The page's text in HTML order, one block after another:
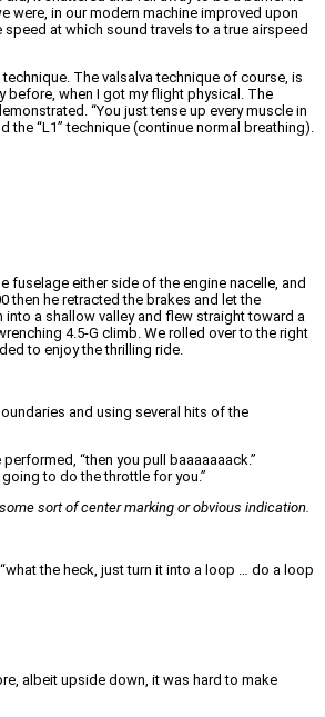
were, in our modern machine improved upon
at which sound travels to a true airspeed
The valsalva technique of course, is
before, when I got my flight physical. The
“You just tense up every muscle in
“L1” technique (continue normal breathing).
fuselage either side of the engine nacelle, and
then he retracted the brakes and let the
into a shallow valley and flew straight toward a
4.5-G climb. We rolled over to the right
to enjoy the thrilling ride.
and using several hits of the
“then you pull baaaaaaack.”
to do the throttle for you.”
sort of center marking or obvious indication.
the heck, just turn it into a loop … do a loop
albeit upside down, it was hard to make